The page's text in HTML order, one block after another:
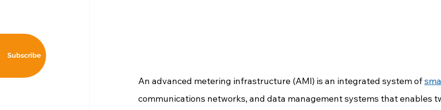
An advanced metering infrastructure (AMI) is an integrated system of
communications networks, and data management systems that enables
Subscribe